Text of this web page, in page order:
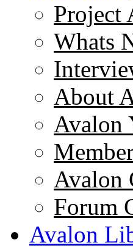
Project
Whats
About
Avalon
Avalon
Forum
Avalon